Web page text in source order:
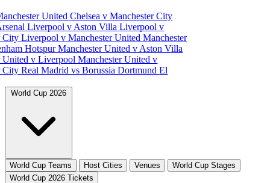
UnitedChelsea v Manchester City
Liverpool v Aston VillaLiverpool v
CityLiverpool v Manchester UnitedManchester
HotspurManchester United v Aston Villa
United v LiverpoolManchester United v
CityReal Madrid vs Borussia DortmundEl
World Cup 2026
World Cup Teams Host Cities Venues
World Cup Stages
World Cup 2026 Tickets